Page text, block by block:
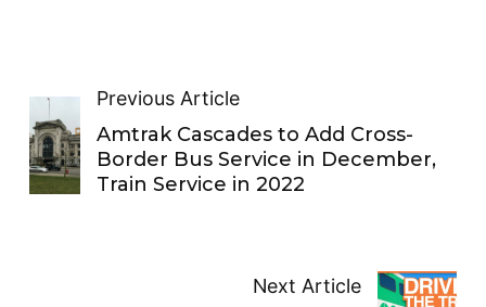
Previous Article
Amtrak Cascades to Add Cross-
Border Bus Service in December,
Train Service in 2022
Next Article